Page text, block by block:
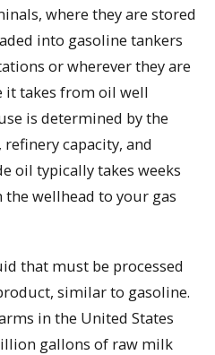
where they are stored
into gasoline tankers
or wherever they are
it takes from oil well
is determined by the
capacity, and
oil typically takes weeks
wellhead to your gas
that must be processed
similar to gasoline.
in the United States
gallons of raw milk